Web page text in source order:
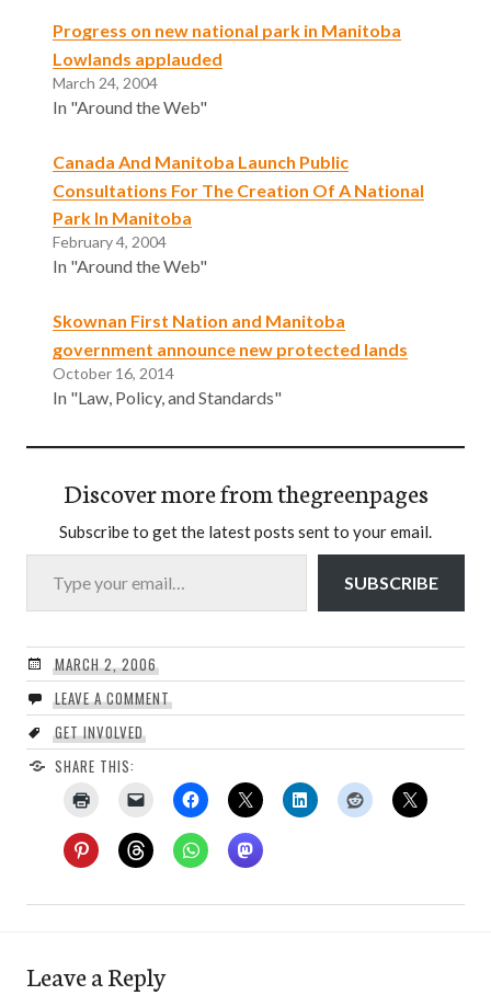
Progress on new national park in Manitoba
Lowlands applauded
March 24, 2004
In "Around the Web"
Canada And Manitoba Launch Public
Consultations For The Creation Of A National
Park In Manitoba
February 4, 2004
In "Around the Web"
Skownan First Nation and Manitoba
government announce new protected lands
October 16, 2014
In "Law, Policy, and Standards"
Discover more from thegreenpages
Subscribe to get the latest posts sent to your email.
Type your email…
SUBSCRIBE
MARCH 2, 2006
LEAVE A COMMENT
GET INVOLVED
SHARE THIS:
Leave a Reply